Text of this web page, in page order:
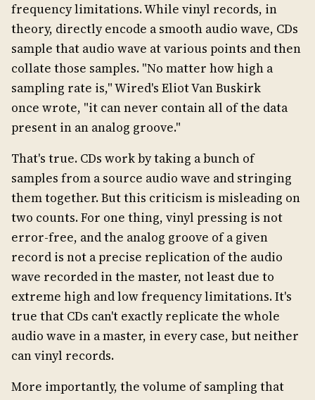
frequency limitations. While vinyl records, in
theory, directly encode a smooth audio wave, CDs
sample that audio wave at various points and then
collate those samples. "No matter how high a
sampling rate is," Wired's Eliot Van Buskirk
once wrote, "it can never contain all of the data
present in an analog groove."
That's true. CDs work by taking a bunch of
samples from a source audio wave and stringing
them together. But this criticism is misleading on
two counts. For one thing, vinyl pressing is not
error-free, and the analog groove of a given
record is not a precise replication of the audio
wave recorded in the master, not least due to
extreme high and low frequency limitations. It's
true that CDs can't exactly replicate the whole
audio wave in a master, in every case, but neither
can vinyl records.
More importantly, the volume of sampling that